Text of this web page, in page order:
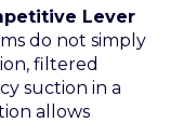
Lever
do not simply
filtered
suction in a
allows